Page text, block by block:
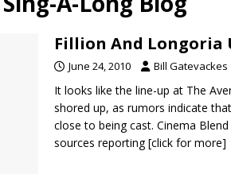
Fillion And Longoria
June 24, 2010 Bill Gatevackes
It looks like the line-up at The
shored up, as rumors indicate
close to being cast. Cinema
sources reporting[click for more]